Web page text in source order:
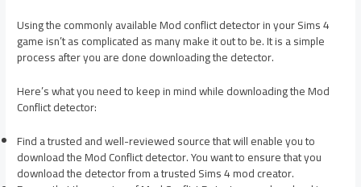
Using the commonly available Mod conflict detector in your Sims 4
game isn’t as complicated as many make it out to be. It is a simple
process after you are done downloading the detector.
Here’s what you need to keep in mind while downloading the Mod
Conflict detector:
Find a trusted and well-reviewed source that will enable you to
download the Mod Conflict detector. You want to ensure that you
download the detector from a trusted Sims 4 mod creator.